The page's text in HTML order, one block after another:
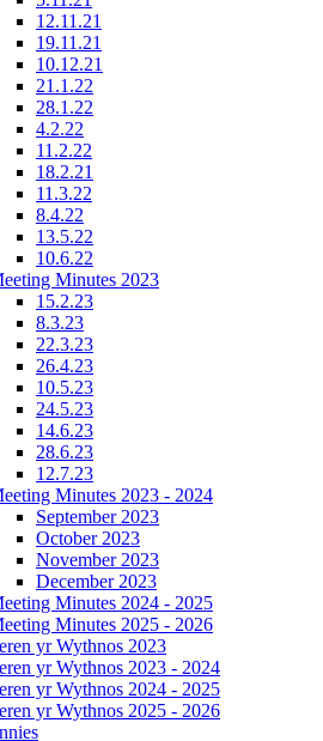
12.11.21
19.11.21
10.12.21
21.1.22
28.1.22
4.2.22
11.2.22
18.2.21
11.3.22
8.4.22
13.5.22
10.6.22
Minutes 2023
15.2.23
8.3.23
22.3.23
26.4.23
10.5.23
24.5.23
14.6.23
28.6.23
12.7.23
Minutes 2023 - 2024
September 2023
October 2023
November 2023
December 2023
Minutes 2024 - 2025
Minutes 2025 - 2026
yr Wythnos 2023
yr Wythnos 2023 - 2024
yr Wythnos 2024 - 2025
yr Wythnos 2025 - 2026